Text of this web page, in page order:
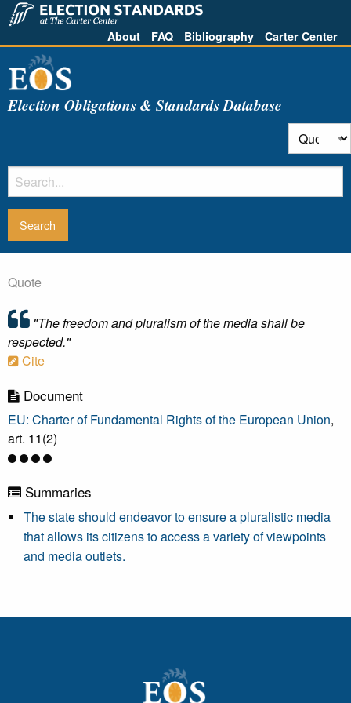
About FAQ Bibliography Carter Center
Election Obligations & Standards Database
Quote
"The freedom and pluralism of the media shall be
respected."
Cite
Document
EU: Charter of Fundamental Rights of the European Union,
art. 11(2)
Summaries
The state should endeavor to ensure a pluralistic media
that allows its citizens to access a variety of viewpoints
and media outlets.